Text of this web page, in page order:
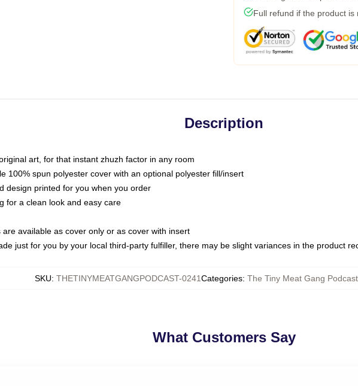
Full refund if the product is
Description
art, for that instant zhuzh factor in any room
100% spun polyester cover with an optional polyester fill/insert
design printed for you when you order
for a clean look and easy care
are available as cover only or as cover with insert
just for you by your local third-party fulfiller, there may be slight variances in the product
SKU: THETINYMEATGANGPODCAST-0241Categories: The Tiny Meat Gang
What Customers Say